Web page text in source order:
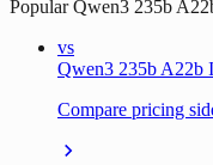
PopularQwen3 235b
vs
Qwen3 235b A22b
Compare pricing